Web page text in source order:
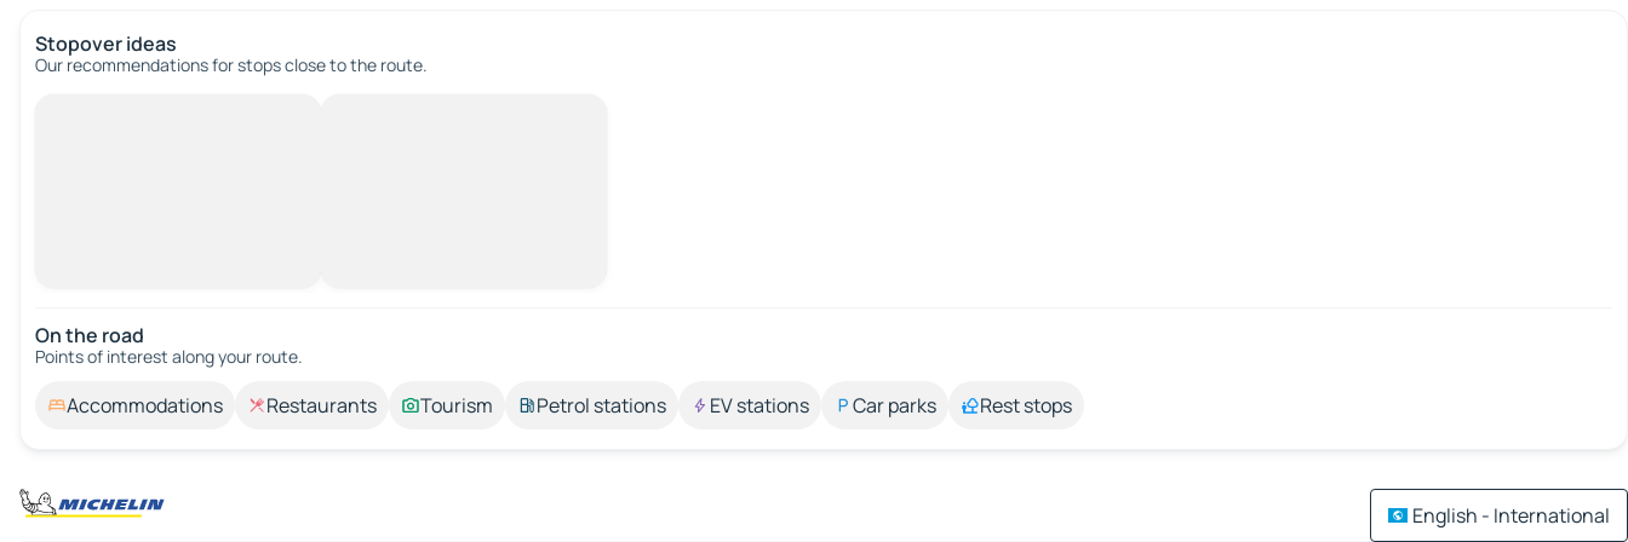
Stopover ideas
Our recommendations for stops close to the route.
On the road
Points of interest along your route.
Accommodations Restaurants Tourism Petrol stations EV stations Car parks Rest stops
English - International